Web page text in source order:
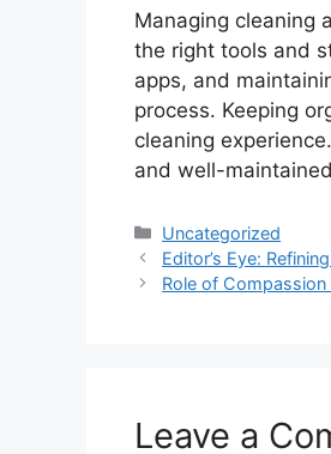
Managing cleaning
the right tools and
apps, and
process. Keeping
cleaning
and well-
Categories
Uncategorized
Editor’s Eye:
Role of
Leave a